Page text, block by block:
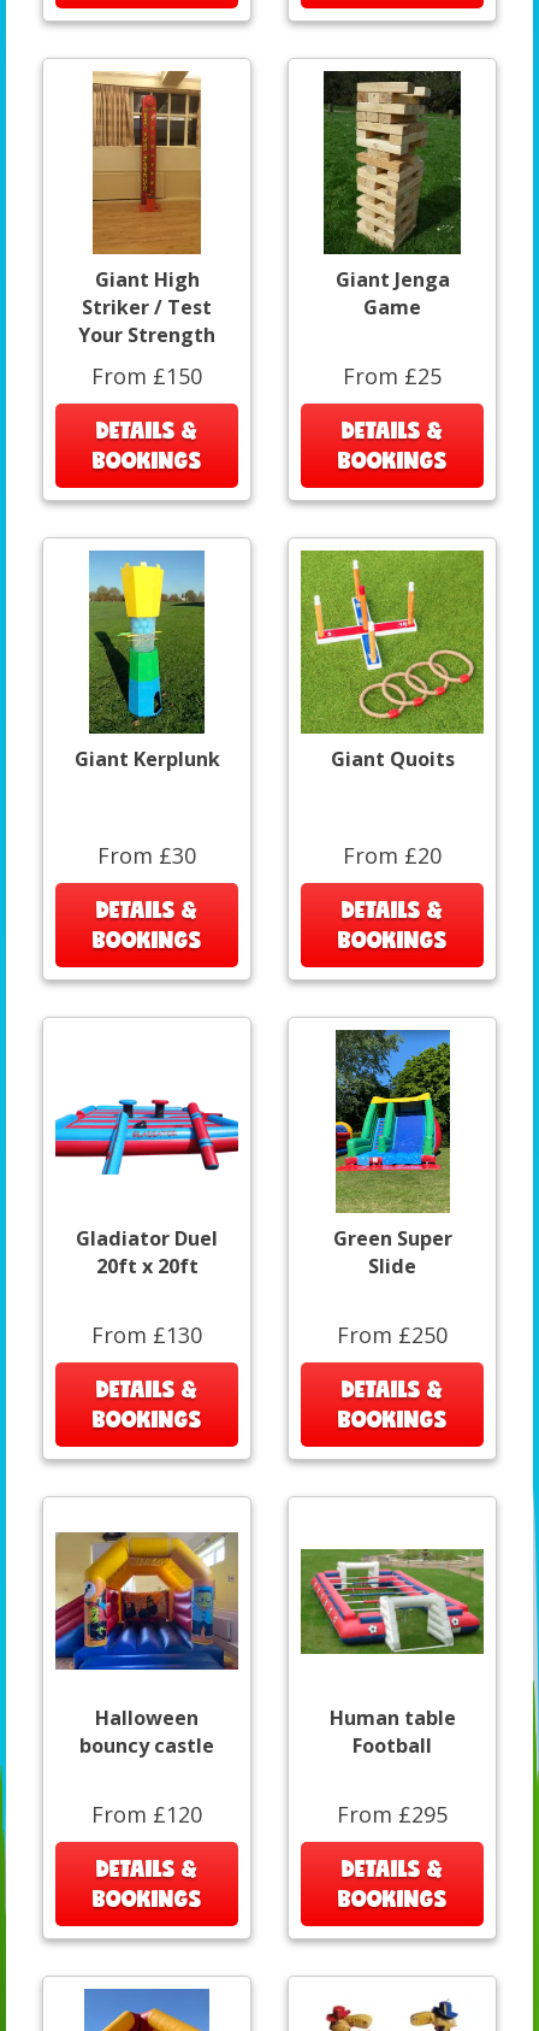
Giant High
Striker / Test
Your Strength
From £150
DETAILS &
BOOKINGS
Giant Jenga
Game
From £25
DETAILS &
BOOKINGS
Giant Kerplunk
From £30
DETAILS &
BOOKINGS
Giant Quoits
From £20
DETAILS &
BOOKINGS
Gladiator Duel
20ft x 20ft
From £130
DETAILS &
BOOKINGS
Green Super
Slide
From £250
DETAILS &
BOOKINGS
Halloween
bouncy castle
From £120
DETAILS &
BOOKINGS
Human table
Football
From £295
DETAILS &
BOOKINGS